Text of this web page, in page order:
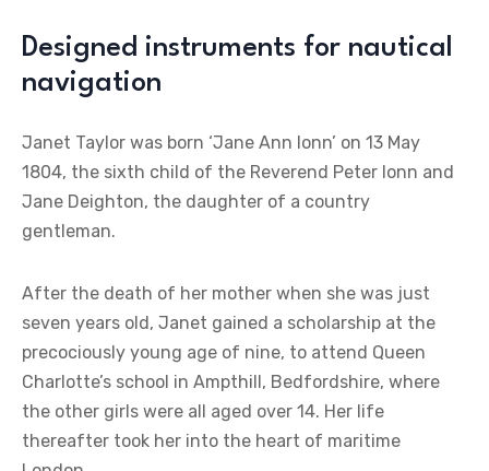
Designed instruments for nautical
navigation
Janet Taylor was born ‘Jane Ann Ionn’ on 13 May
1804, the sixth child of the Reverend Peter Ionn and
Jane Deighton, the daughter of a country
gentleman.
After the death of her mother when she was just
seven years old, Janet gained a scholarship at the
precociously young age of nine, to attend Queen
Charlotte’s school in Ampthill, Bedfordshire, where
the other girls were all aged over 14. Her life
thereafter took her into the heart of maritime